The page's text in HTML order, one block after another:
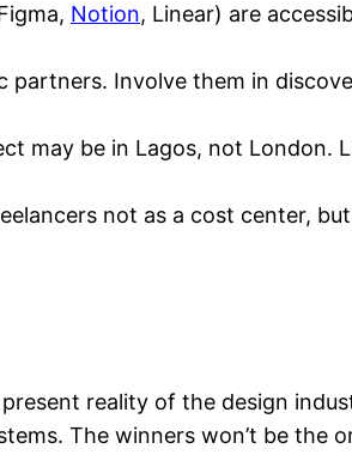
Notion, Linear) are
partners. Involve them in
may be in Lagos, not London.
not as a cost center,
reality of the design
The winners won’t be the